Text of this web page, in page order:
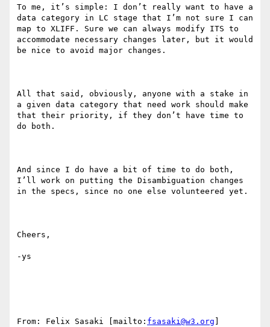
To me, it’s simple: I don’t really want to have a
data category in LC stage that I’m not sure I can
map to XLIFF. Sure we can always modify ITS to
accommodate necessary changes later, but it would
be nice to avoid major changes.
All that said, obviously, anyone with a stake in
a given data category that need work should make
that their priority, if they don’t have time to
do both.
And since I do have a bit of time to do both,
I’ll work on putting the Disambiguation changes
in the specs, since no one else volunteered yet.
Cheers,
-ys
From: Felix Sasaki [mailto: fsasaki@w3.org